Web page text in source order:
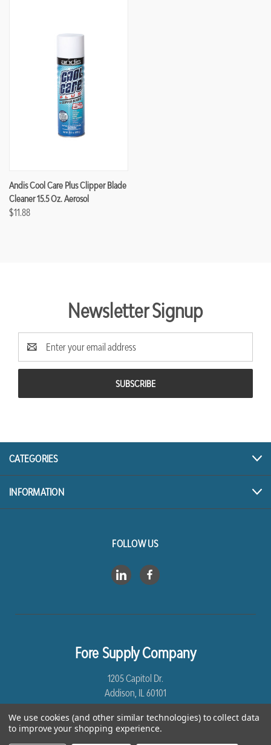
Andis Cool Care Plus Clipper Blade
Cleaner 15.5 Oz. Aerosol
$11.88
Newsletter Signup
Email
Address
CATEGORIES
INFORMATION
FOLLOW US
Fore Supply Company
1205 Capitol Dr.
Addison, IL 60101
8005435430
We use cookies (and other similar technologies) to collect data
to improve your shopping experience.